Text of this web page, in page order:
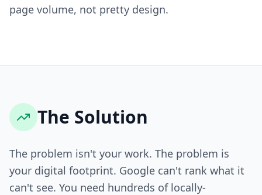
page volume, not pretty design.
The Solution
The problem isn't your work. The problem is
your digital footprint. Google can't rank what it
can't see. You need hundreds of locally-